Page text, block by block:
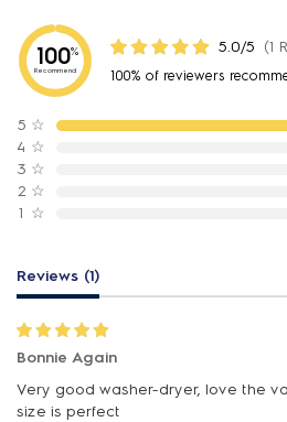
100%
Recommend
5.0/5 (1
100% of reviewers
5 ☆
4 ☆
3 ☆
2 ☆
1 ☆
Reviews (1)
Bonnie Again
Very good washer-dryer, love the
size is perfect